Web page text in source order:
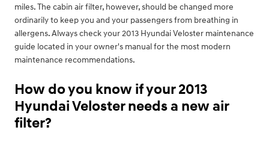
miles. The cabin air filter, however, should be changed more
ordinarily to keep you and your passengers from breathing in
allergens. Always check your 2013 Hyundai Veloster maintenance
guide located in your owner's manual for the most modern
maintenance recommendations.
How do you know if your 2013
Hyundai Veloster needs a new air
filter?